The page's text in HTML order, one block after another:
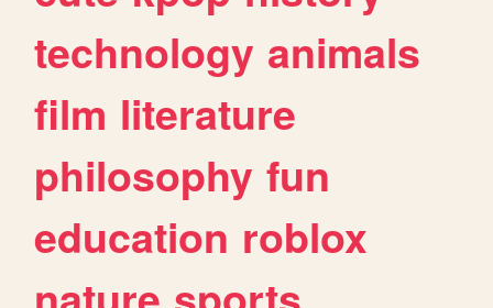
technology animals
film literature
philosophy fun
education roblox